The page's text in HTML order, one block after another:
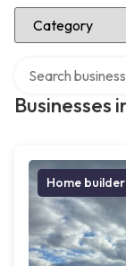
Select Category
Businesses
Home builder